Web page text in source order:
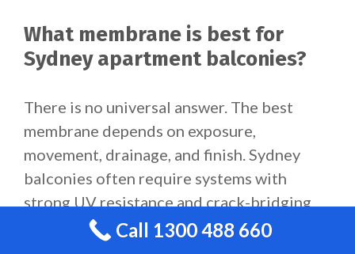
What membrane is best for
Sydney apartment balconies?
There is no universal answer. The best
membrane depends on exposure,
movement, drainage, and finish. Sydney
balconies often require systems with
strong UV resistance and crack-bridging
performance.Call 1300 488 660